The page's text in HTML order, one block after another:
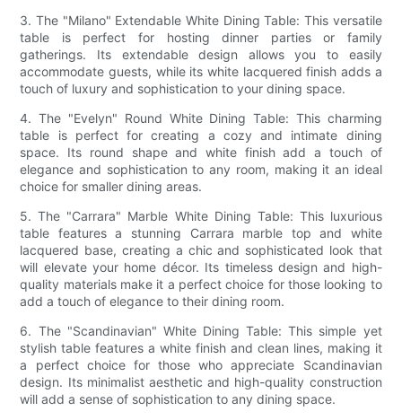
3. The "Milano" Extendable White Dining Table: This versatile
table is perfect for hosting dinner parties or family
gatherings. Its extendable design allows you to easily
accommodate guests, while its white lacquered finish adds a
touch of luxury and sophistication to your dining space.
4. The "Evelyn" Round White Dining Table: This charming
table is perfect for creating a cozy and intimate dining
space. Its round shape and white finish add a touch of
elegance and sophistication to any room, making it an ideal
choice for smaller dining areas.
5. The "Carrara" Marble White Dining Table: This luxurious
table features a stunning Carrara marble top and white
lacquered base, creating a chic and sophisticated look that
will elevate your home décor. Its timeless design and high-
quality materials make it a perfect choice for those looking to
add a touch of elegance to their dining room.
6. The "Scandinavian" White Dining Table: This simple yet
stylish table features a white finish and clean lines, making it
a perfect choice for those who appreciate Scandinavian
design. Its minimalist aesthetic and high-quality construction
will add a sense of sophistication to any dining space.